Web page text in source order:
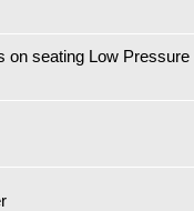
on seating Low Pressure